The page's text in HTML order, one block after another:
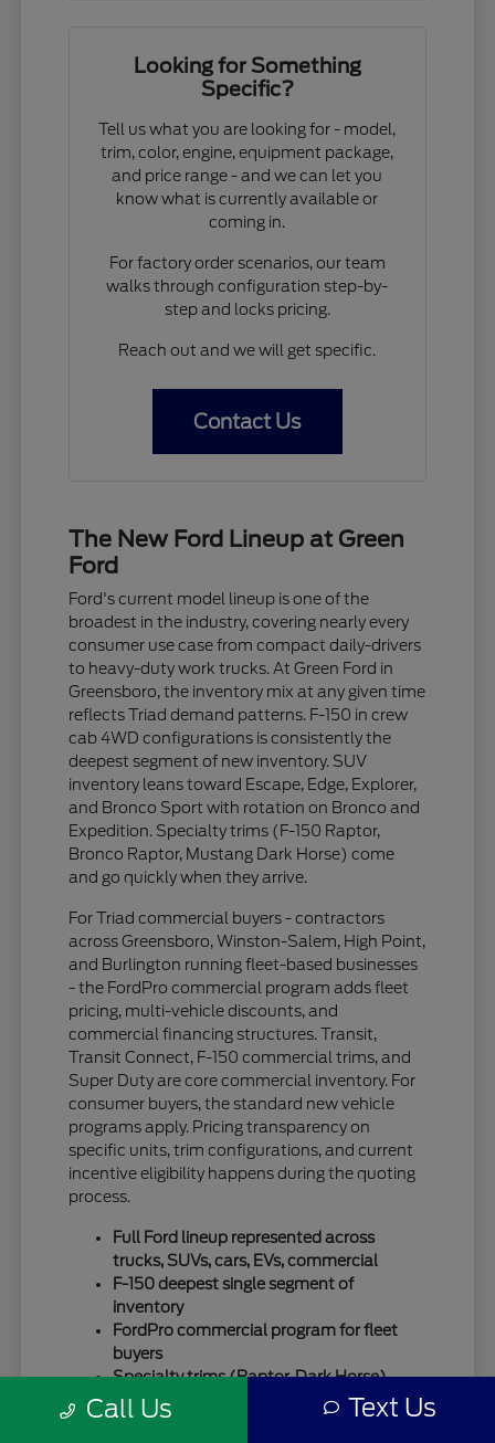
Looking for Something
Specific?
Tell us what you are looking for - model,
trim, color, engine, equipment package,
and price range - and we can let you
know what is currently available or
coming in.
For factory order scenarios, our team
walks through configuration step-by-
step and locks pricing.
Reach out and we will get specific.
Contact Us
The New Ford Lineup at Green
Ford
Ford's current model lineup is one of the
broadest in the industry, covering nearly every
consumer use case from compact daily-drivers
to heavy-duty work trucks. At Green Ford in
Greensboro, the inventory mix at any given time
reflects Triad demand patterns. F-150 in crew
cab 4WD configurations is consistently the
deepest segment of new inventory. SUV
inventory leans toward Escape, Edge, Explorer,
and Bronco Sport with rotation on Bronco and
Expedition. Specialty trims (F-150 Raptor,
Bronco Raptor, Mustang Dark Horse) come
and go quickly when they arrive.
For Triad commercial buyers - contractors
across Greensboro, Winston-Salem, High Point,
and Burlington running fleet-based businesses
- the FordPro commercial program adds fleet
pricing, multi-vehicle discounts, and
commercial financing structures. Transit,
Transit Connect, F-150 commercial trims, and
Super Duty are core commercial inventory. For
consumer buyers, the standard new vehicle
programs apply. Pricing transparency on
specific units, trim configurations, and current
incentive eligibility happens during the quoting
process.
Full Ford lineup represented across
trucks, SUVs, cars, EVs, commercial
F-150 deepest single segment of
inventory
FordPro commercial program for fleet
buyers
Specialty trims (Raptor, Dark Horse)
move quickly
Call Us Text Us